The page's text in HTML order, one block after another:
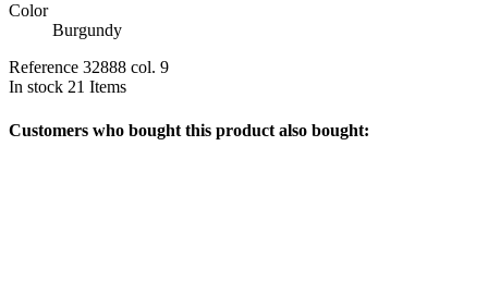
Color
Burgundy
Reference 32888 col. 9
In stock 21 Items
Customers who bought this product also bought: